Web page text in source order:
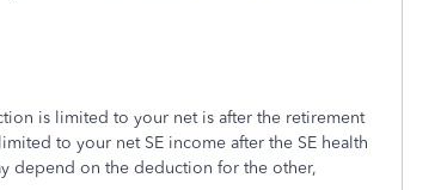
is limited to your net is after the retirement
to your net SE income after the SE health
depend on the deduction for the other,